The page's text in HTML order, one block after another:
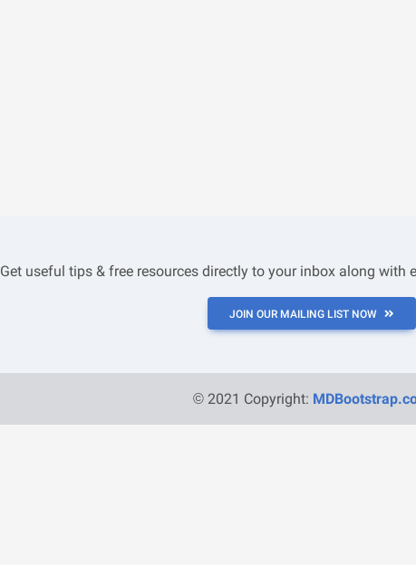
Get useful tips & free resources directly to your inbox along with
JOIN OUR MAILING LIST NOW
© 2021 Copyright: